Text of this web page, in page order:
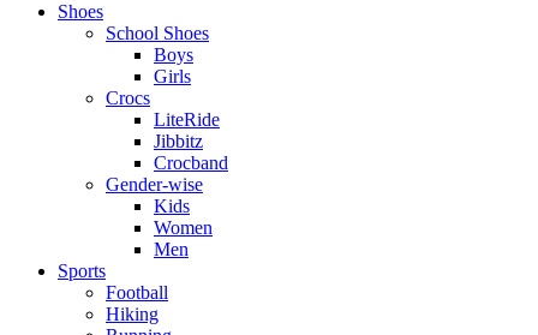
Shoes
School Shoes
Boys
Girls
Crocs
LiteRide
Jibbitz
Crocband
Gender-wise
Kids
Women
Men
Sports
Football
Hiking